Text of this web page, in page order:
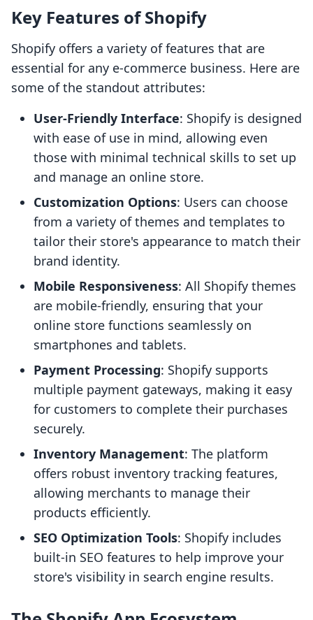
Key Features of Shopify
Shopify offers a variety of features that are
essential for any e-commerce business. Here are
some of the standout attributes:
User-Friendly Interface: Shopify is designed
with ease of use in mind, allowing even
those with minimal technical skills to set up
and manage an online store.
Customization Options: Users can choose
from a variety of themes and templates to
tailor their store's appearance to match their
brand identity.
Mobile Responsiveness: All Shopify themes
are mobile-friendly, ensuring that your
online store functions seamlessly on
smartphones and tablets.
Payment Processing: Shopify supports
multiple payment gateways, making it easy
for customers to complete their purchases
securely.
Inventory Management: The platform
offers robust inventory tracking features,
allowing merchants to manage their
products efficiently.
SEO Optimization Tools: Shopify includes
built-in SEO features to help improve your
store's visibility in search engine results.